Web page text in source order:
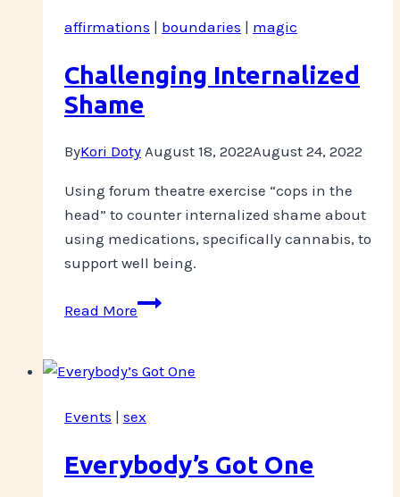
affirmations | boundaries | magic
Challenging Internalized
Shame
ByKori Doty August 18, 2022August 24, 2022
Using forum theatre exercise “cops in the
head” to counter internalized shame about
using medications, specifically cannabis, to
support well being.
Read MoreChallenging
Events | sex
Everybody’s Got One